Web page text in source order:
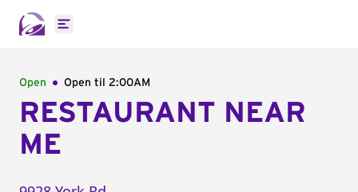
Open main menu
Open Open til 2:00AM
RESTAURANT NEAR
ME